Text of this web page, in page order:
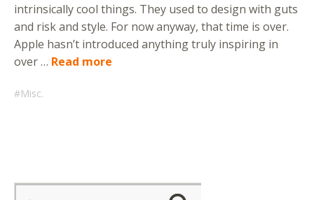
intrinsically cool things. They used to design with guts
and risk and style. For now anyway, that time is over.
Apple hasn’t introduced anything truly inspiring in
over … Read more
Misc.